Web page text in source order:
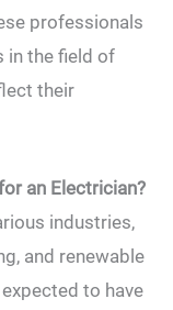
professionals
in the field of
their
an Electrician?
industries,
and renewable
to have